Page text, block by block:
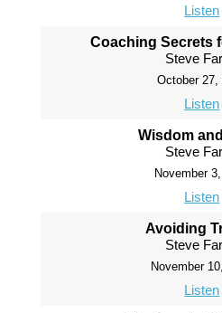
Listen
Coaching Secrets
Steve
October 27,
Listen
Wisdom
Steve
November
Listen
Avoiding
Steve
November
Listen